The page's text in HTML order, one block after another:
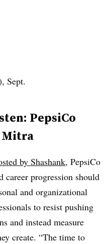
Sept.
PepsiCo
Mitra
by Shashank, PepsiCo
career progression should
and organizational
to resist pushing
and instead measure
create. “The time to